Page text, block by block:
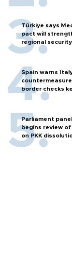
Türkiye says
pact will
regional security
Spain warns
border checks
Parliament panel
begins review of
on PKK